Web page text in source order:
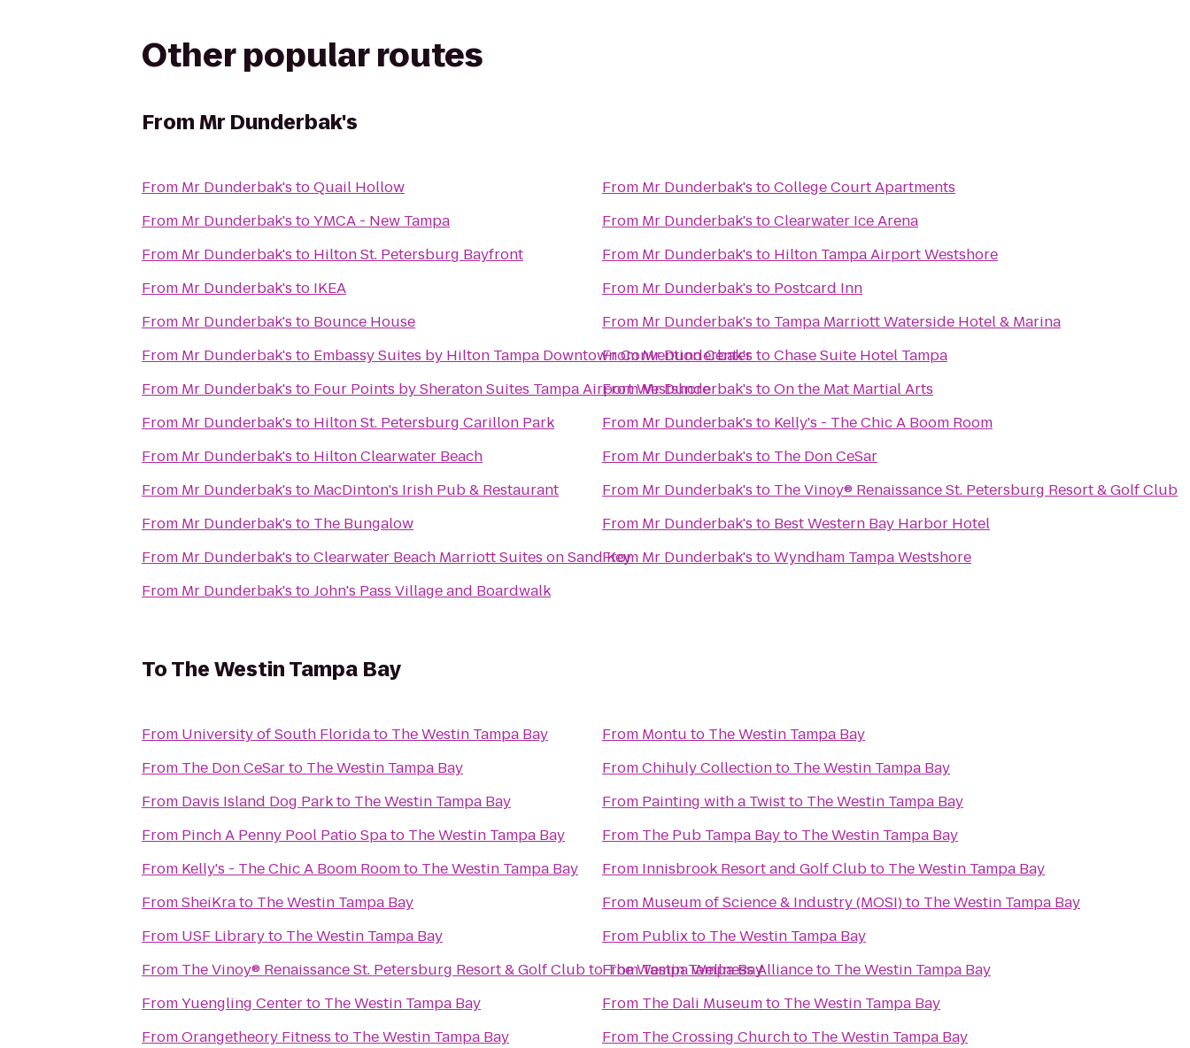
Other popular routes
FromMr Dunderbak's
From Mr Dunderbak's toQuail Hollow
From Mr Dunderbak's toYMCA - New Tampa
From Mr Dunderbak's to Hilton St. Petersburg Bayfront
From Mr Dunderbak's to IKEA
From Mr Dunderbak's to Bounce House
From Mr Dunderbak's to Embassy Suites by Hilton Tampa Downtown Convention Center
From Mr Dunderbak's to Four Points by Sheraton Suites Tampa Airport Westshore
From Mr Dunderbak's to Hilton St. Petersburg Carillon Park
From Mr Dunderbak's to Hilton Clearwater Beach
From Mr Dunderbak's to MacDinton's Irish Pub & Restaurant
From Mr Dunderbak's to The Bungalow
From Mr Dunderbak's toClearwater Beach Marriott Suites on Sand Key
From Mr Dunderbak's toJohn's Pass Village and Boardwalk
From Mr Dunderbak's toCollege Court Apartments
From Mr Dunderbak's toClearwater Ice Arena
From Mr Dunderbak's to Hilton Tampa Airport Westshore
From Mr Dunderbak's to Postcard Inn
From Mr Dunderbak's to Tampa Marriott Waterside Hotel & Marina
FromMr Dunderbak's toChase Suite Hotel Tampa
FromMr Dunderbak's toOn the Mat Martial Arts
From Mr Dunderbak's to Kelly's - The Chic A Boom Room
From Mr Dunderbak's to The Don CeSar
From Mr Dunderbak's to The Vinoy® Renaissance St. Petersburg Resort & Golf Club
From Mr Dunderbak's to Best Western Bay Harbor Hotel
From Mr Dunderbak's toWyndham Tampa Westshore
ToThe Westin Tampa Bay
From University of South Floridato The Westin Tampa Bay
From The Don CeSarto The Westin Tampa Bay
From Davis Island Dog Parkto The Westin Tampa Bay
From Pinch A Penny Pool Patio Spato The Westin Tampa Bay
From Kelly's - The Chic A Boom Roomto The Westin Tampa Bay
FromSheiKrato The Westin Tampa Bay
From USF Libraryto The Westin Tampa Bay
From The Vinoy® Renaissance St. Petersburg Resort & Golf ClubtoThe Westin Tampa Bay
FromYuengling Centerto The Westin Tampa Bay
FromOrangetheory Fitness to The Westin Tampa Bay
From Montu to The Westin Tampa Bay
FromChihuly Collectionto The Westin Tampa Bay
From Painting with a Twistto The Westin Tampa Bay
From The Pub Tampa Bayto The Westin Tampa Bay
From Innisbrook Resort and Golf Clubto The Westin Tampa Bay
From Museum of Science & Industry (MOSI)to The Westin Tampa Bay
From Publixto The Westin Tampa Bay
FromTampa Wellness Allianceto The Westin Tampa Bay
From The Dali Museumto The Westin Tampa Bay
From The Crossing Churchto The Westin Tampa Bay